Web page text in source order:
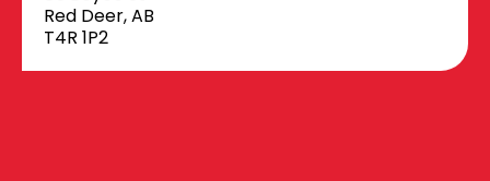
Red Deer, AB
T4R 1P2